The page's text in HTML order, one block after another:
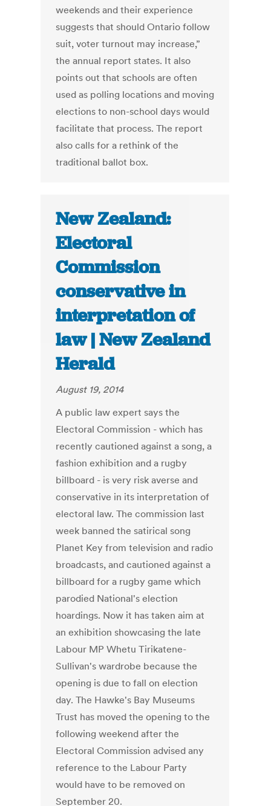
weekends and their experience
suggests that should Ontario follow
suit, voter turnout may increase,”
the annual report states. It also
points out that schools are often
used as polling locations and moving
elections to non-school days would
facilitate that process. The report
also calls for a rethink of the
traditional ballot box.
New Zealand:
Electoral
Commission
conservative in
interpretation of
law | New Zealand
Herald
August 19, 2014
A public law expert says the
Electoral Commission - which has
recently cautioned against a song, a
fashion exhibition and a rugby
billboard - is very risk averse and
conservative in its interpretation of
electoral law. The commission last
week banned the satirical song
Planet Key from television and radio
broadcasts, and cautioned against a
billboard for a rugby game which
parodied National's election
hoardings. Now it has taken aim at
an exhibition showcasing the late
Labour MP Whetu Tirikatene-
Sullivan's wardrobe because the
opening is due to fall on election
day. The Hawke's Bay Museums
Trust has moved the opening to the
following weekend after the
Electoral Commission advised any
reference to the Labour Party
would have to be removed on
September 20.